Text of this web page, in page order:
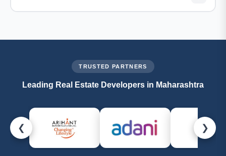
management@homeseekersindia.com. Our property
TRUSTED PARTNERS
Leading Real Estate Developers in Maharashtra
❮ ❯